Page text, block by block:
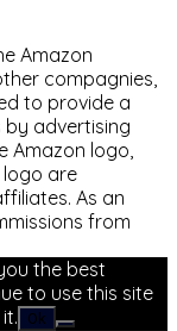
Amazon
compagnies,
to provide a
by advertising
Amazon logo,
logo are
As an
from
the best
to use this site
Ok